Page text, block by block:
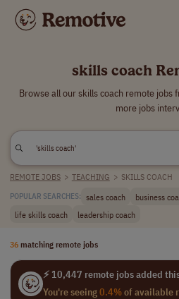
skills coach
Browse all our skills coach remote jobs
more jobs
REMOTE JOBS > TEACHING > SKILLS COACH
POPULAR SEARCHES: sales coach business
life skills coach
leadership coach
36 matching remote jobs
⚡ 10,447 remote jobs added
You're seeing0.4%of available